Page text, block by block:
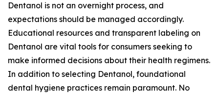
Dentanol is not an overnight process, and
expectations should be managed accordingly.
Educational resources and transparent labeling on
Dentanol are vital tools for consumers seeking to
make informed decisions about their health regimens.
In addition to selecting Dentanol, foundational
dental hygiene practices remain paramount. No